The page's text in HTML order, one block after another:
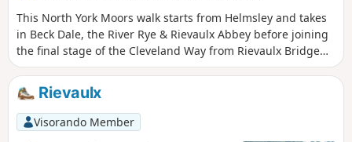
This North York Moors walk starts from Helmsley and takes
in Beck Dale, the River Rye & Rievaulx Abbey before joining
the final stage of the Cleveland Way from Rievaulx Bridge
back to Helmsley.
Rievaulx
Visorando Member